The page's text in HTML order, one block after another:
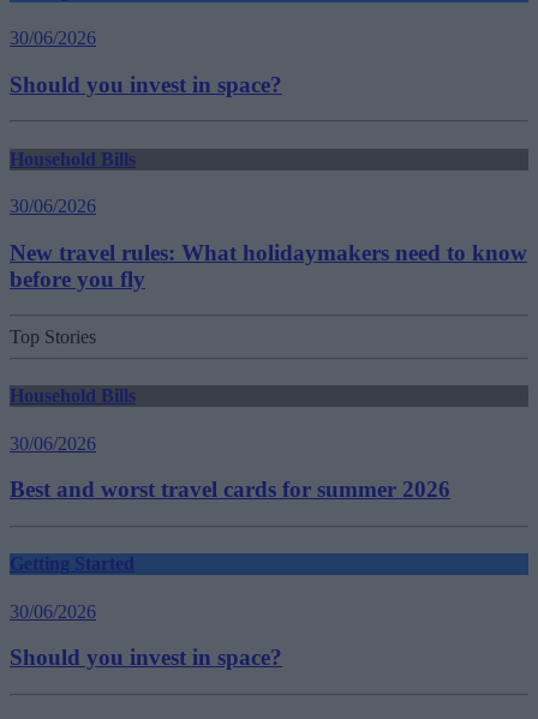
30/06/2026
Should you invest in space?
Household Bills
30/06/2026
New travel rules: What holidaymakers need to know
before you fly
Top Stories
Household Bills
30/06/2026
Best and worst travel cards for summer 2026
Getting Started
30/06/2026
Should you invest in space?